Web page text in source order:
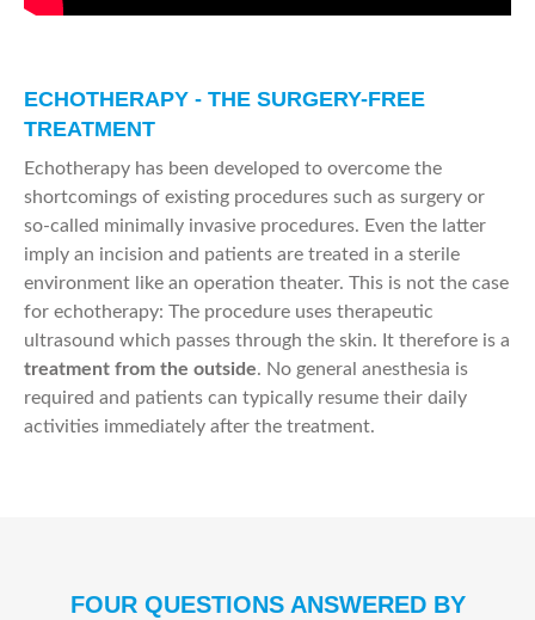
ECHOTHERAPY - THE SURGERY-FREE
TREATMENT
Echotherapy has been developed to overcome the
shortcomings of existing procedures such as surgery or
so-called minimally invasive procedures. Even the latter
imply an incision and patients are treated in a sterile
environment like an operation theater. This is not the case
for echotherapy: The procedure uses therapeutic
ultrasound which passes through the skin. It therefore is a
treatment from the outside. No general anesthesia is
required and patients can typically resume their daily
activities immediately after the treatment.
FOUR QUESTIONS ANSWERED BY